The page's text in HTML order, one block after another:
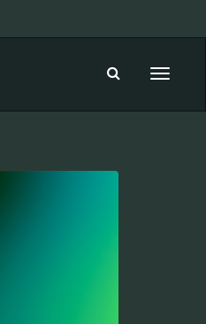
Toggle